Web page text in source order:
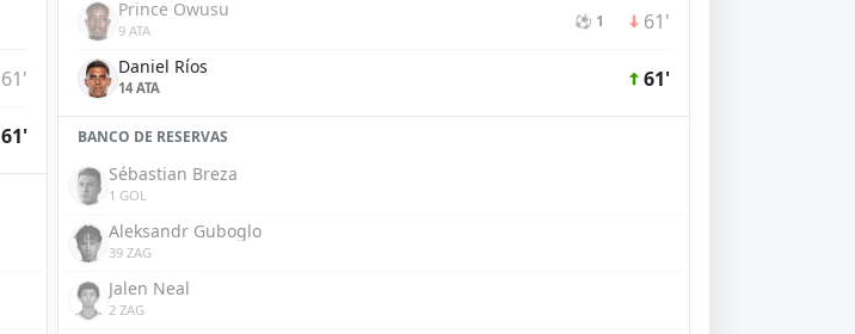
61'
61'
Prince Owusu
9 ATA ⚽ 1 61'
Daniel Ríos
14 ATA 61'
BANCO DE RESERVAS
Sébastian Breza
1 GOL
Aleksandr Guboglo
39 ZAG
Jalen Neal
2 ZAG